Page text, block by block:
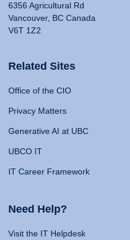
6356 Agricultural Rd
Vancouver, BC Canada
V6T 1Z2
Related Sites
Office of the CIO
Privacy Matters
Generative AI at UBC
UBCO IT
IT Career Framework
Need Help?
Visit the IT Helpdesk